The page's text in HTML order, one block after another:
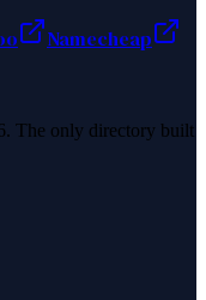
Namecheap
The only directory built